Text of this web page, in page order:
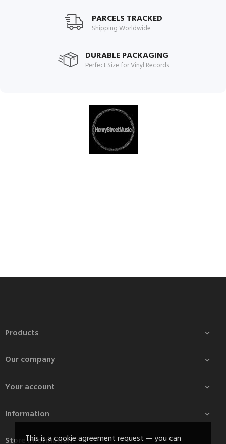
This is a cookie agreement request — you can
PARCELS TRACKED
Shipping Worldwide
DURABLE PACKAGING
Perfect Size for Vinyl Records
Products 
Our company 
Your account 
Information 
Store information